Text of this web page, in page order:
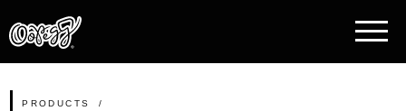
PRODUCTS